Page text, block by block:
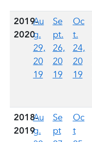
2019-
2020
Au
g.
29,
20
19
Se
pt.
26,
20
19
Oc
t.
24,
20
19
2018-
2019
Au
g.
Se
pt
Oc
t